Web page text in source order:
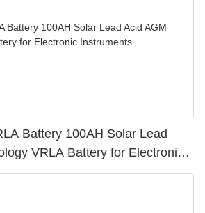
Battery 100AH Solar Lead
Electronic